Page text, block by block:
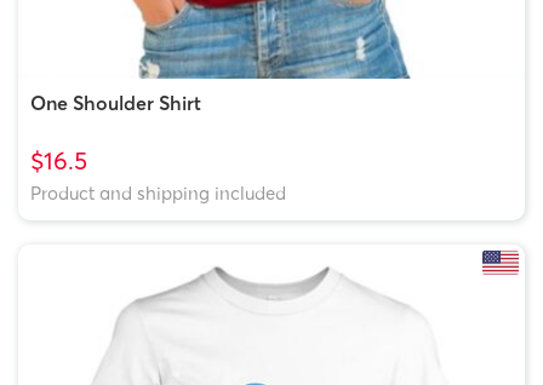
One Shoulder Shirt
$16.5
Product and shipping included